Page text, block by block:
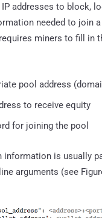
addresses to block,
needed to join
miners to fill in
pool address
to receive equity
for joining the pool
information is usually
arguments (see